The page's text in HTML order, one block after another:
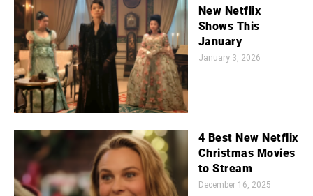
New Netflix
Shows This
January
January 3, 2026
4 Best New Netflix
Christmas Movies
to Stream
December 16, 2025